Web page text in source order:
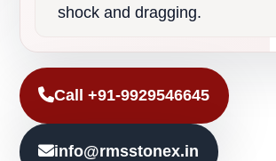
shock and dragging.
Call +91-9929546645
info@rmsstonex.in